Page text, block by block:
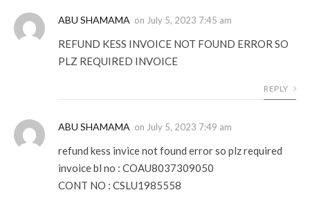
ABU SHAMAMA on July 5, 2023 7:45 am
REFUND KESS INVOICE NOT FOUND ERROR SO
PLZ REQUIRED INVOICE
REPLY
ABU SHAMAMA on July 5, 2023 7:49 am
refund kess invice not found error so plz required
invoice bl no : COAU8037309050
CONT NO : CSLU1985558